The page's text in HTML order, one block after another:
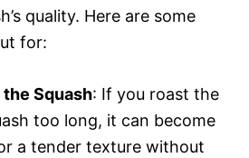
quality. Here are some
for:
Squash: If you roast the
too long, it can become
a tender texture without